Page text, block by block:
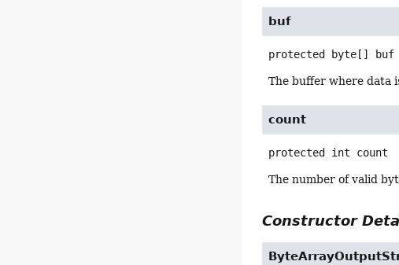
buf
protected byte[] buf
The buffer where data
count
protected int count
The number of valid
Constructor